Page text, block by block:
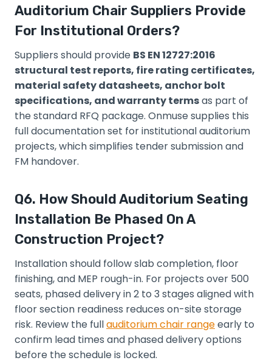
Auditorium Chair Suppliers Provide
For Institutional Orders?
Suppliers should provide BS EN 12727:2016
structural test reports, fire rating certificates,
material safety datasheets, anchor bolt
specifications, and warranty termsas part of
the standard RFQ package. Onmuse supplies this
full documentation set for institutional auditorium
projects, which simplifies tender submission and
FM handover.
Q6. How Should Auditorium Seating
Installation Be Phased On A
Construction Project?
Installation should follow slab completion, floor
finishing, and MEP rough-in. For projects over 500
seats, phased delivery in 2 to 3 stages aligned with
floor section readiness reduces on-site storage
risk. Review the fullauditorium chair rangeearly to
confirm lead times and phased delivery options
before the schedule is locked.